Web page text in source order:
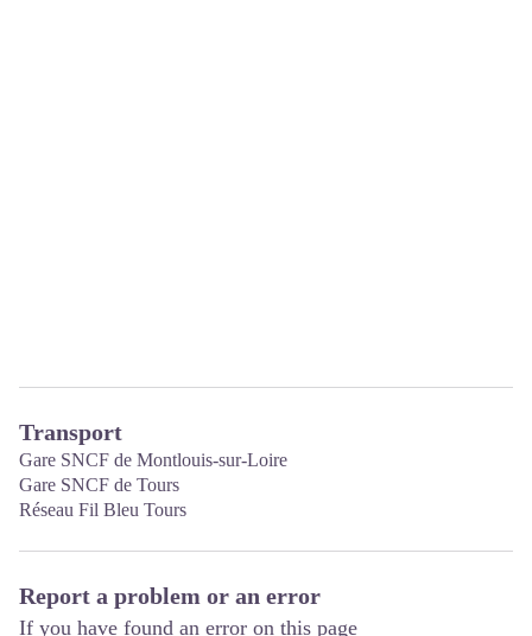
Transport
Gare SNCF de Montlouis-sur-Loire
Gare SNCF de Tours
Réseau Fil Bleu Tours
Report a problem or an error
If you have found an error on this page